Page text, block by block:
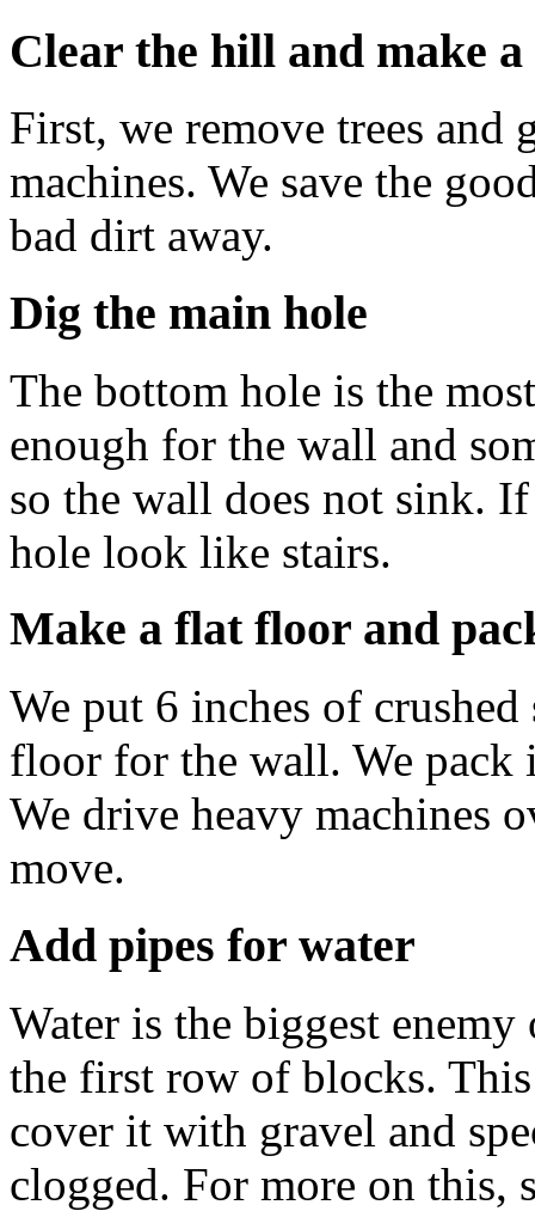
Clear the hill and make
First, we remove trees and
machines. We save the
bad dirt away.
Dig the main hole
The bottom hole is the
enough for the wall and
so the wall does not sink.
hole look like stairs.
Make a flat floor and
We put 6 inches of
floor for the wall. We pack
We drive heavy machines
move.
Add pipes for water
Water is the biggest
the first row of blocks.
cover it with gravel and
clogged. For more on this,